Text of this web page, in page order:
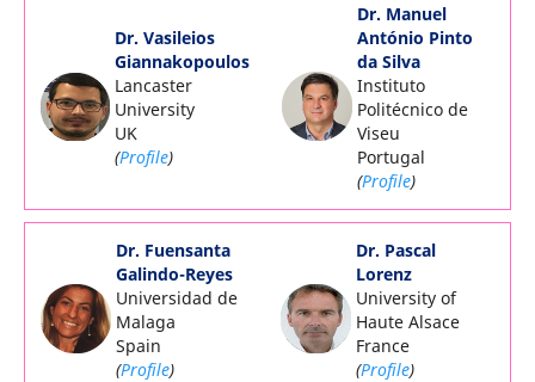
Dr. Vasileios
Giannakopoulos
Lancaster
University
UK
(Profile)
Dr. Manuel
António Pinto
da Silva
Instituto
Politécnico de
Viseu
Portugal
(Profile)
Dr. Fuensanta
Galindo-Reyes
Universidad de
Malaga
Spain
(Profile)
Dr. Pascal
Lorenz
University of
Haute Alsace
France
(Profile)